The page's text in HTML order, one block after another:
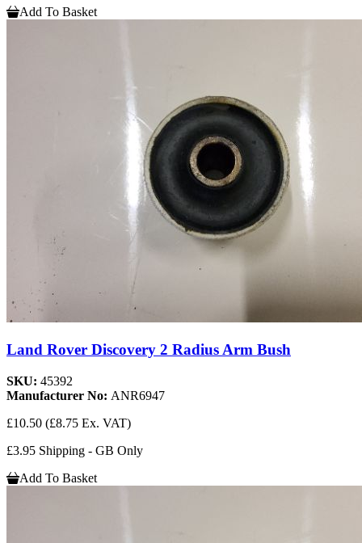
Add To Basket
Land Rover Discovery 2 Radius Arm Bush
SKU: 45392
Manufacturer No: ANR6947
£10.50 (£8.75 Ex. VAT)
£3.95 Shipping - GB Only
Add To Basket